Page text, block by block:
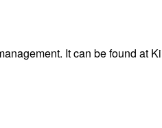
It can be found at